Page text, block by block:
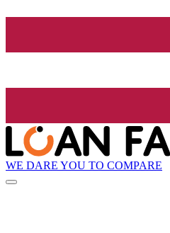
WE DARE YOU TO COMPARE